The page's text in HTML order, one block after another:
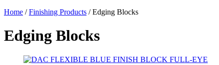
Home /Finishing Products / Edging Blocks
Edging Blocks